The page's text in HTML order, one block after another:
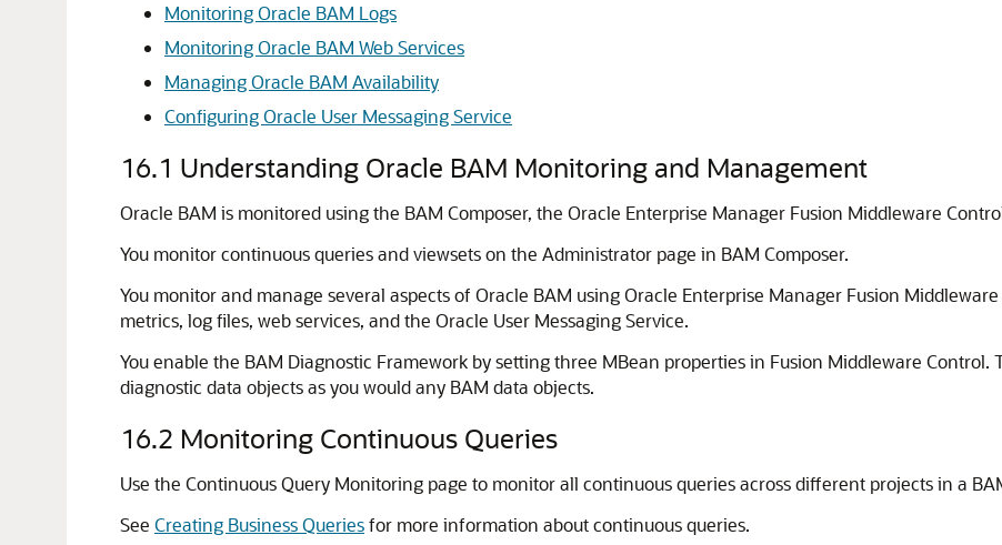
Monitoring Oracle BAM Logs
Monitoring Oracle BAM Web Services
Managing Oracle BAM Availability
Configuring Oracle User Messaging Service
16.1 Understanding Oracle BAM Monitoring and Management
Oracle BAM is monitored using the BAM Composer, the Oracle Enterprise Manager Fusion Middleware
You monitor continuous queries and viewsets on the Administrator page in BAM Composer.
You monitor and manage several aspects of Oracle BAM using Oracle Enterprise Manager Fusion
metrics, log files, web services, and the Oracle User Messaging Service.
You enable the BAM Diagnostic Framework by setting three MBean properties in Fusion Middleware
diagnostic data objects as you would any BAM data objects.
16.2 Monitoring Continuous Queries
Use the Continuous Query Monitoring page to monitor all continuous queries across different projects in a
See Creating Business Queriesfor more information about continuous queries.